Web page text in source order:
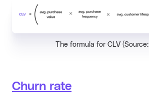
The formula for CLV (Source:
Churn rate